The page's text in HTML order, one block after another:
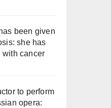
been given
she has
with cancer
to perform
opera: